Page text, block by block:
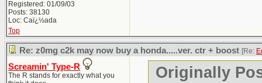
Registered: 01/09/03
Posts: 38130
Loc: Caï¿½ada
Top
Re: z0mg c2k may now buy a honda.....ver. ctr + boost [Re:
Screamin' Type-R
The R stands for exactly what you
Originally